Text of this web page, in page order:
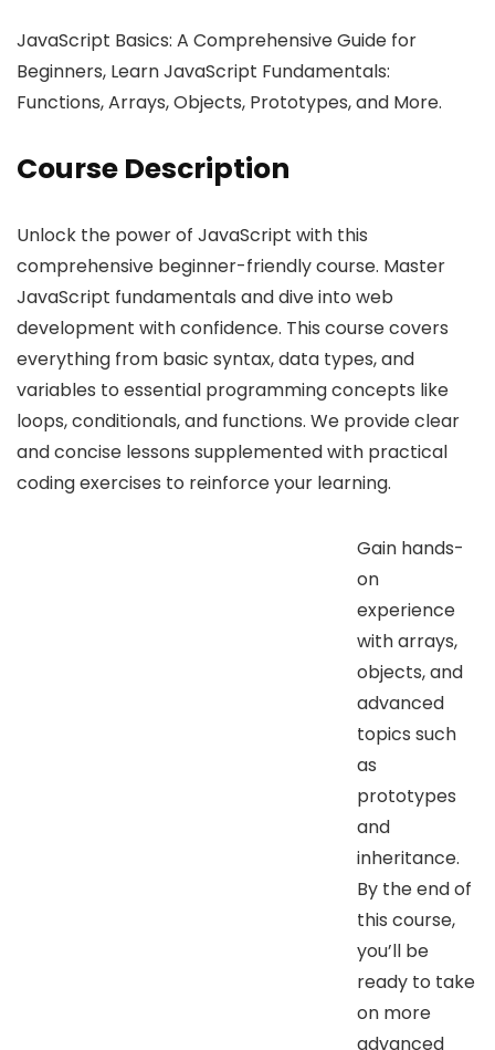
JavaScript Basics: A Comprehensive Guide for
Beginners, Learn JavaScript Fundamentals:
Functions, Arrays, Objects, Prototypes, and More.
Course Description
Unlock the power of JavaScript with this
comprehensive beginner-friendly course. Master
JavaScript fundamentals and dive into web
development with confidence. This course covers
everything from basic syntax, data types, and
variables to essential programming concepts like
loops, conditionals, and functions. We provide clear
and concise lessons supplemented with practical
coding exercises to reinforce your learning.
Gain hands-
on
experience
with arrays,
objects, and
advanced
topics such
as
prototypes
and
inheritance.
By the end of
this course,
you’ll be
ready to take
on more
advanced